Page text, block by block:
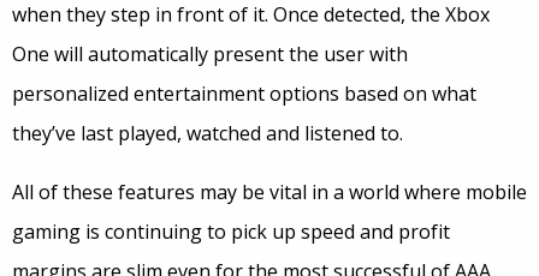
when they step in front of it. Once detected, the Xbox
One will automatically present the user with
personalized entertainment options based on what
they’ve last played, watched and listened to.
All of these features may be vital in a world where mobile
gaming is continuing to pick up speed and profit